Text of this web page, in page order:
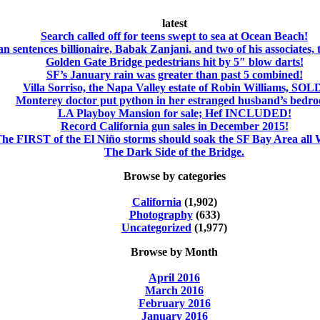
latest
Search called off for teens swept to sea at Ocean Beach!
sentences billionaire, Babak Zanjani, and two of his associates,
Golden Gate Bridge pedestrians hit by 5″ blow darts!
SF’s January rain was greater than past 5 combined!
Villa Sorriso, the Napa Valley estate of Robin Williams,
Monterey doctor put python in her estranged husband’s
LA Playboy Mansion for sale; Hef INCLUDED!
Record California gun sales in December 2015!
FIRST of the El Niño storms should soak the SF Bay Area all
The Dark Side of the Bridge.
Browse by categories
California (1,902)
Photography(633)
Uncategorized (1,977)
Browse by Month
April 2016
March 2016
February 2016
January 2016